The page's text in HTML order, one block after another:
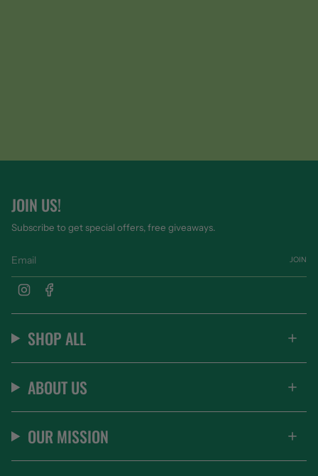
JOIN US!
Subscribe to get special offers, free giveaways.
JOIN
Instagram
SHOP ALL
ABOUT US
OUR MISSION